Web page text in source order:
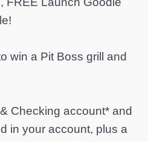
win a Pit Boss grill and
Checking account* and
in your account, plus a